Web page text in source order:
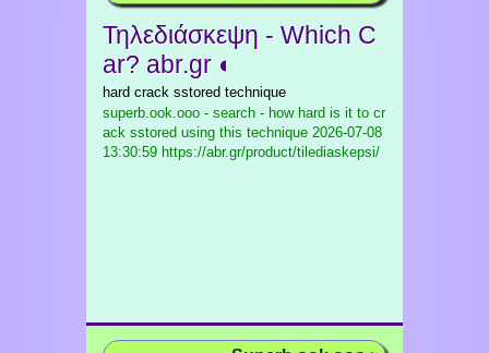
Τηλεδιάσκεψη - Which C
ar? abr.gr ◐
hard crack sstored technique
superb.ook.ooo - search - how hard is it to cr
ack sstored using this technique 2026-07-08
13:30:59 https://abr.gr/product/tilediaskepsi/